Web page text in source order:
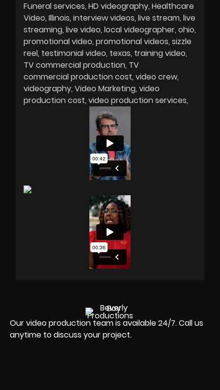
Funeral services HD videography Healthcare
Video Illinois interview videos live stream live
streaming live video local videographer ohio
promotional video promotional videos sizzle
reel testimonial video texas training video
TV commercial production TV
commercial production cost video crew
videography Video Marketing video
production cost video production services
Our video production team is available 24/7. Call us
anytime to discuss your project.